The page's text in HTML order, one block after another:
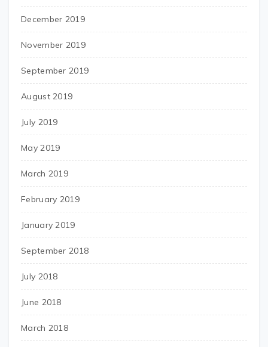
December 2019
November 2019
September 2019
August 2019
July 2019
May 2019
March 2019
February 2019
January 2019
September 2018
July 2018
June 2018
March 2018